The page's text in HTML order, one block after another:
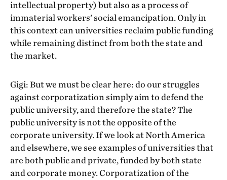
intellectual property) but also as a process of
immaterial workers’ social emancipation. Only in
this context can universities reclaim public funding
while remaining distinct from both the state and
the market.
Gigi: But we must be clear here: do our struggles
against corporatization simply aim to defend the
public university, and therefore the state? The
public university is not the opposite of the
corporate university. If we look at North America
and elsewhere, we see examples of universities that
are both public and private, funded by both state
and corporate money. Corporatization of the